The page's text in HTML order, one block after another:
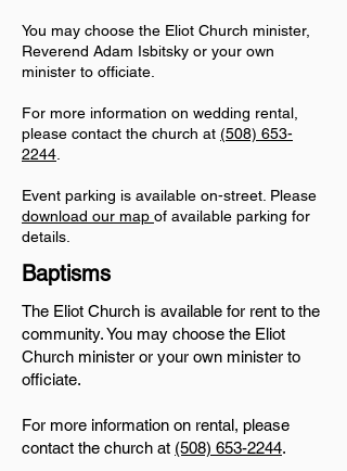
You may choose the Eliot Church minister,
Reverend Adam Isbitsky or your own
minister to officiate.
For more information on wedding rental,
please contact the church at (508) 653-
2244
Event parking is available on-street. Please
download our map of available parking for
details.
Baptisms
The Eliot Church is available for rent to the
community. You may choose the Eliot
Church minister or your own minister to
officiate.
For more information on rental, please
contact the church at (508) 653-2244.